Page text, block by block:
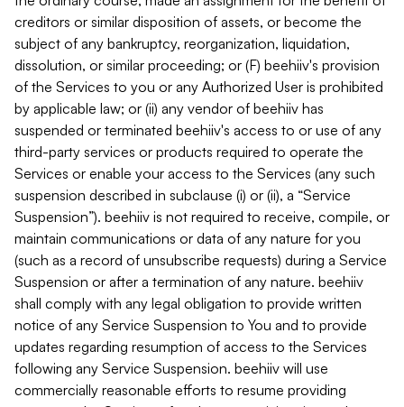
creditors or similar disposition of assets, or become the
subject of any bankruptcy, reorganization, liquidation,
dissolution, or similar proceeding; or (F) beehiiv's provision
of the Services to you or any Authorized User is prohibited
by applicable law; or (ii) any vendor of beehiiv has
suspended or terminated beehiiv's access to or use of any
third-party services or products required to operate the
Services or enable your access to the Services (any such
suspension described in subclause (i) or (ii), a “Service
Suspension”). beehiiv is not required to receive, compile, or
maintain communications or data of any nature for you
(such as a record of unsubscribe requests) during a Service
Suspension or after a termination of any nature. beehiiv
shall comply with any legal obligation to provide written
notice of any Service Suspension to You and to provide
updates regarding resumption of access to the Services
following any Service Suspension. beehiiv will use
commercially reasonable efforts to resume providing